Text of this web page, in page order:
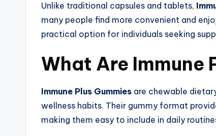
Unlike traditional capsules and tablets,
many people find more convenient and
practical option for individuals seeking
What Are Immune
Immune Plus Gummies are chewable
wellness habits. Their gummy format
making them easy to include in daily